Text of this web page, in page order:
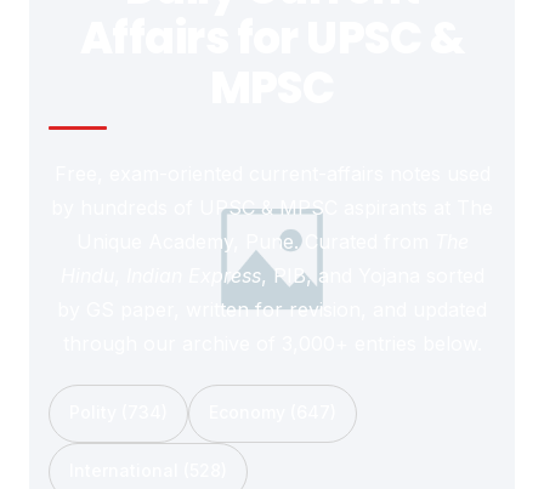
by hundreds of UPSC & MPSC aspirants at The
Unique Academy, Pune. Curated from
Indian Express, PIB, and Yojana sorted
by GS paper, written for revision, and updated